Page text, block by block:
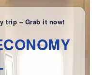
trip – Grab it now!